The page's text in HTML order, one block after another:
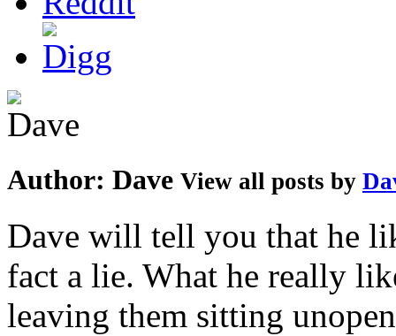
Author: Dave View all posts by
Dave will tell you that he
fact a lie. What he really
leaving them sitting